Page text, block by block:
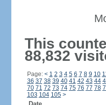
This
88,832
Page: < 1 2 3 4 5 6 7 8 9 10
36 37 38 39 40 41 42 43 44
70 71 72 73 74 75 76 77 78
103 104 105 >